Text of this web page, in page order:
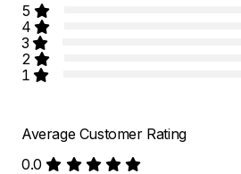
5
4
3
2
1
Average Customer Rating
0.0